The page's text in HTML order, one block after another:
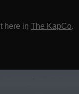
here in The KapCo.